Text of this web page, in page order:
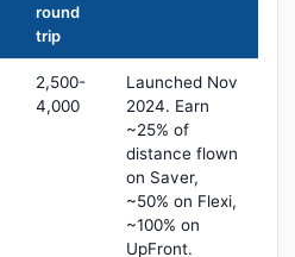
round
trip
2,500-
4,000
Launched Nov
2024. Earn
~25% of
distance flown
on Saver,
~50% on Flexi,
~100% on
UpFront.